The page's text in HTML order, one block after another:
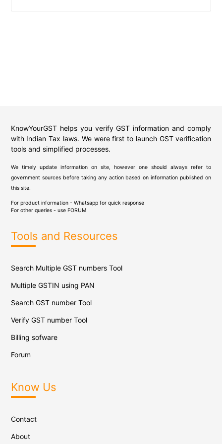
KnowYourGST helps you verify GST information and comply
with Indian Tax laws. We were first to launch GST verification
tools and simplified processes.
We timely update information on site, however one should always refer to
government sources before taking any action based on information published on
this site.
For product information - Whatsapp for quick response
For other queries - use FORUM
Tools and Resources
Search Multiple GST numbers Tool
Multiple GSTIN using PAN
Search GST number Tool
Verify GST number Tool
Billing sofware
Forum
Know Us
Contact
About